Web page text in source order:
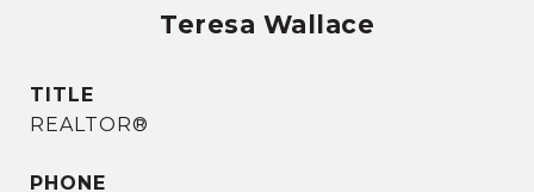
Teresa Wallace
TITLE
REALTOR®
PHONE